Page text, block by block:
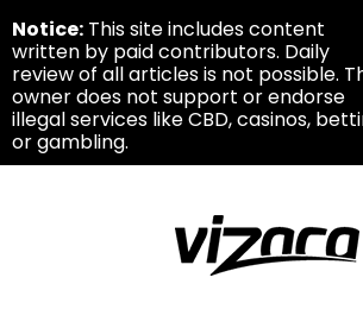
Notice: This site includes content
written by paid contributors. Daily
review of all articles is not possible.
owner does not support or endorse
illegal services like CBD, casinos,
or gambling.